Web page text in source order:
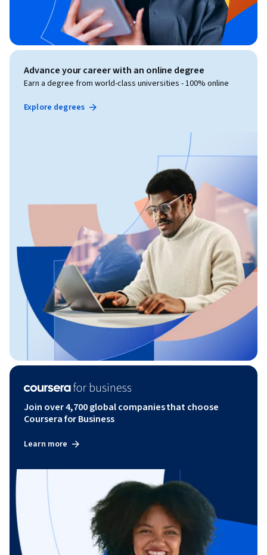
Advance your career with an online degree
Earn a degree from world-class universities - 100% online
Explore degrees
Join over 4,700 global companies that choose
Coursera for Business
Learn more